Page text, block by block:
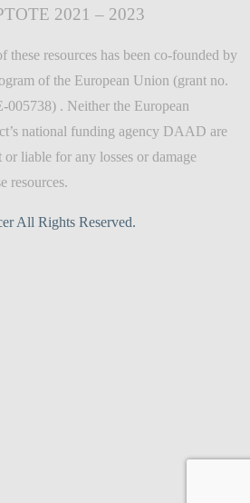
2021 – 2023
these resources has been co-founded by
of the European Union (grant no.
. Neither the European
national funding agency DAAD are
liable for any losses or damage
resources.
All Rights Reserved.